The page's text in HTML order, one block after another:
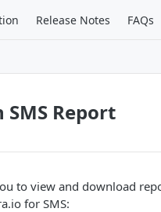
Release Notes FAQs
SMS Report
to view and download
for SMS: